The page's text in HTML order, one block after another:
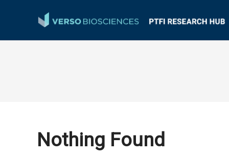
Nothing Found